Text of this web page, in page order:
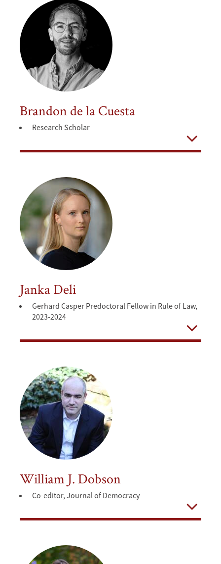
Brandon de la Cuesta
Research Scholar
Open
Janka Deli
Gerhard Casper Predoctoral Fellow in Rule of Law,
2023-2024
Open
William J. Dobson
Co-editor, Journal of Democracy
Open